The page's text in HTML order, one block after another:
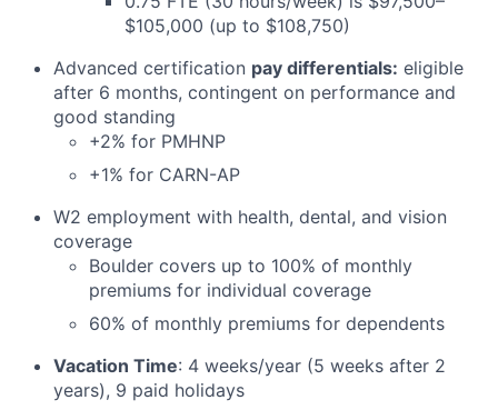
$105,000 (up to $108,750)
Advanced certification pay differentials: eligible
after 6 months, contingent on performance and
good standing
+2% for PMHNP
+1% for CARN-AP
W2 employment with health, dental, and vision
coverage
Boulder covers up to 100% of monthly
premiums for individual coverage
60% of monthly premiums for dependents
Vacation Time: 4 weeks/year (5 weeks after 2
years), 9 paid holidays